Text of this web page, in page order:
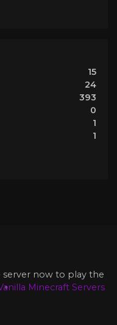
15
24
393
0
1
1
server now to play the
Minecraft Servers